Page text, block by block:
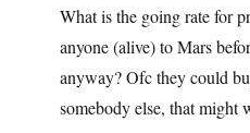
What is the going rate for
anyone (alive) to Mars
anyway? Ofc they could
somebody else, that might